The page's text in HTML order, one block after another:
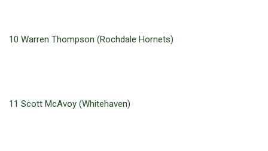
10 Warren Thompson (Rochdale Hornets)
11 Scott McAvoy (Whitehaven)